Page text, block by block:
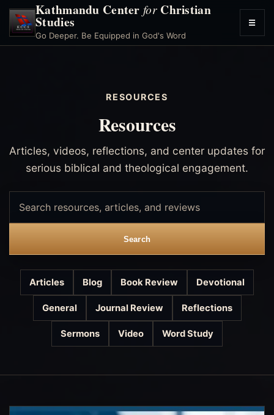
Kathmandu CenterforChristian
Studies
Go Deeper. Be Equipped in God's Word
menu
☰
RESOURCES
Resources
Articles, videos, reflections, and center updates for
serious biblical and theological engagement.
resources
Search
Articles Blog Book Review Devotional
General Journal Review Reflections
Sermons Video Word Study